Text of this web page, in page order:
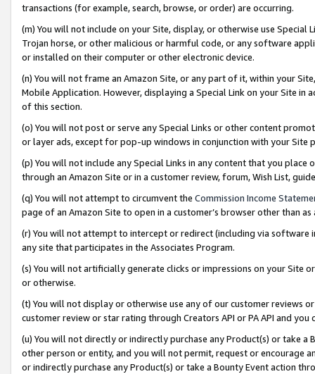
transactions (for example, search, browse, or order) are occurring.
(m) You will not include on your Site, display, or otherwise use
Trojan horse, or other malicious or harmful code, or any software
or installed on their computer or other electronic device.
(n) You will not frame an Amazon Site, or any part of it, within your
Mobile Application. However, displaying a Special Link on your Site
of this section.
(o) You will not post or serve any Special Links or other content
or layer ads, except for pop-up windows in conjunction with your
(p) You will not include any Special Links in any content that you
through an Amazon Site or in a customer review, forum, Wish List,
(q) You will not attempt to circumvent the Commission Income
page of an Amazon Site to open in a customer’s browser other than
(r) You will not attempt to intercept or redirect (including via software
any site that participates in the Associates Program.
(s) You will not artificially generate clicks or impressions on your Site
or otherwise.
(t) You will not display or otherwise use any of our customer reviews
customer review or star rating through Creators API or PA API and
(u) You will not directly or indirectly purchase any Product(s) or take
other person or entity, and you will not permit, request or encourage
or indirectly purchase any Product(s) or take a Bounty Event action